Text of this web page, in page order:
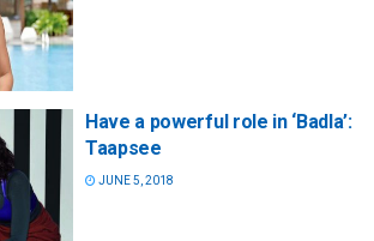
Have a powerful role in ‘Badla’:
Taapsee
JUNE 5, 2018